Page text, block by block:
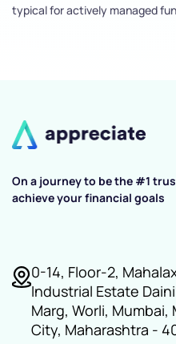
typical for actively managed
On a journey to be the #1
achieve your financial goals
0-14, Floor-2,
Industrial Estate
Marg, Worli, Mumbai,
City, Maharashtra -